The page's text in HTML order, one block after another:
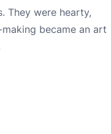
They were hearty,
became an art